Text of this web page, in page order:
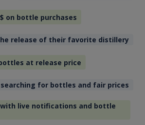
$ on bottle purchases
release of their favorite distillery
at release price
for bottles and fair prices
live notifications and bottle